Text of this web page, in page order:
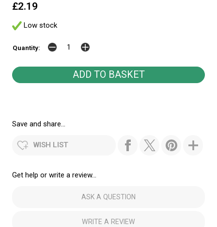
£2.19
Low stock
Quantity:
Save and share...
WISH LIST
Get help or write a review...
ASK A QUESTION
WRITE A REVIEW